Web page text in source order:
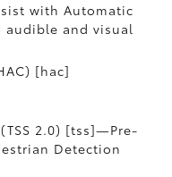
with Automatic
audible and visual
[hac]
2.0) [tss]—Pre-
Detection